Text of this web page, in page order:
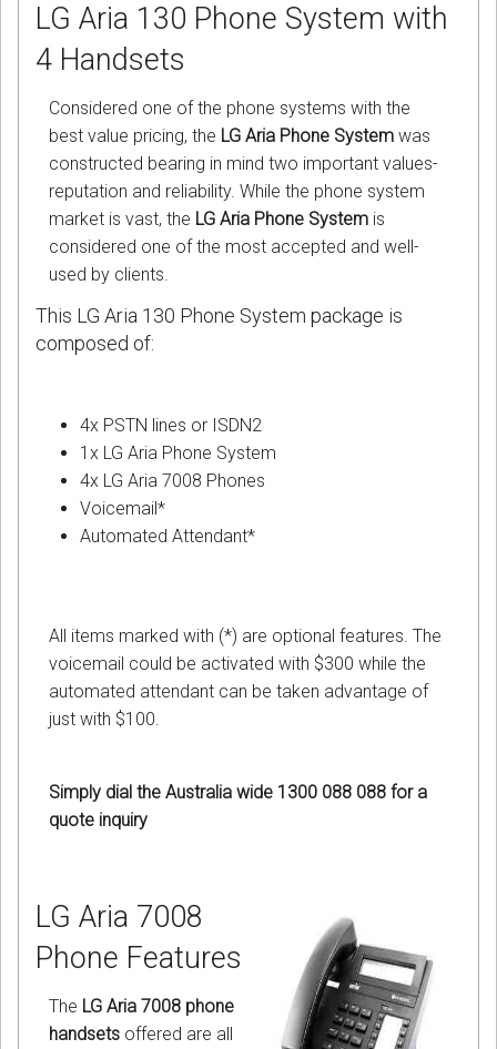
LG Aria 130 Phone System with
4 Handsets
Considered one of the phone systems with the
best value pricing, the LG Aria Phone System was
constructed bearing in mind two important values-
reputation and reliability. While the phone system
market is vast, the LG Aria Phone System is
considered one of the most accepted and well-
used by clients.
This LG Aria 130 Phone System package is
composed of:
4x PSTN lines or ISDN2
1x LG Aria Phone System
4x LG Aria 7008 Phones
Voicemail*
Automated Attendant*
All items marked with (*) are optional features. The
voicemail could be activated with $300 while the
automated attendant can be taken advantage of
just with $100.
Simply dial the Australia wide 1300 088 088 for a
quote inquiry
LG Aria 7008
Phone Features
The LG Aria 7008 phone
handsets offered are all